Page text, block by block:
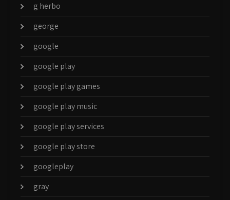
g herbo
george
google
google play
google play games
google play music
google play services
google play store
googleplay
gray